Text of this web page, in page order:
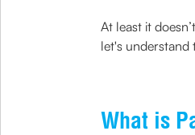
At least it
let's understand
What is